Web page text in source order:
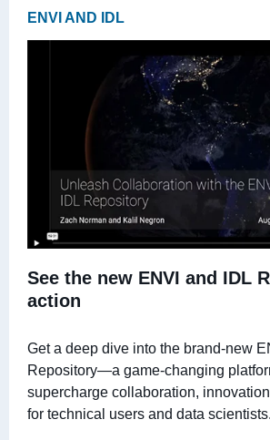
ENVI AND IDL
See the new ENVI and IDL
action
Get a deep dive into the brand-new
Repository—a game-changing
supercharge collaboration,
for technical users and data scientists.